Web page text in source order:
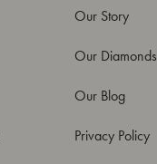
Our Story
Our Diamonds
Our Blog
Privacy Policy